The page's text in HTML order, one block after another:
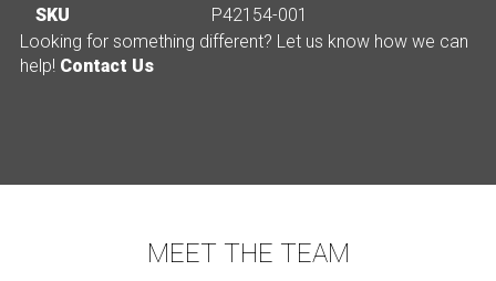
SKU
P42154-001
Looking for something different? Let us know how we can
help! Contact Us
MEET THE TEAM